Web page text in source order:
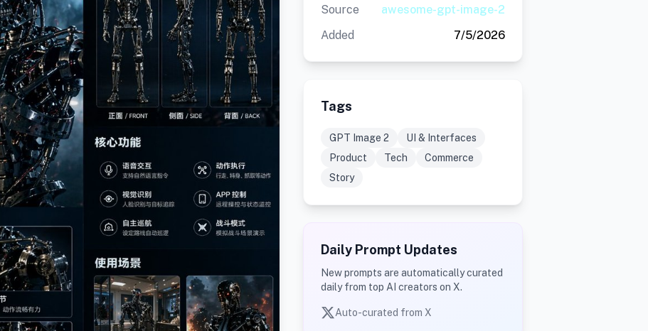
Source
awesome-gpt-image-2
Added
7/5/2026
Tags
GPT Image 2
UI & Interfaces
Product
Tech
Commerce
Story
Daily Prompt Updates
New prompts are automatically curated
daily from top AI creators on X.
Auto-curated from X